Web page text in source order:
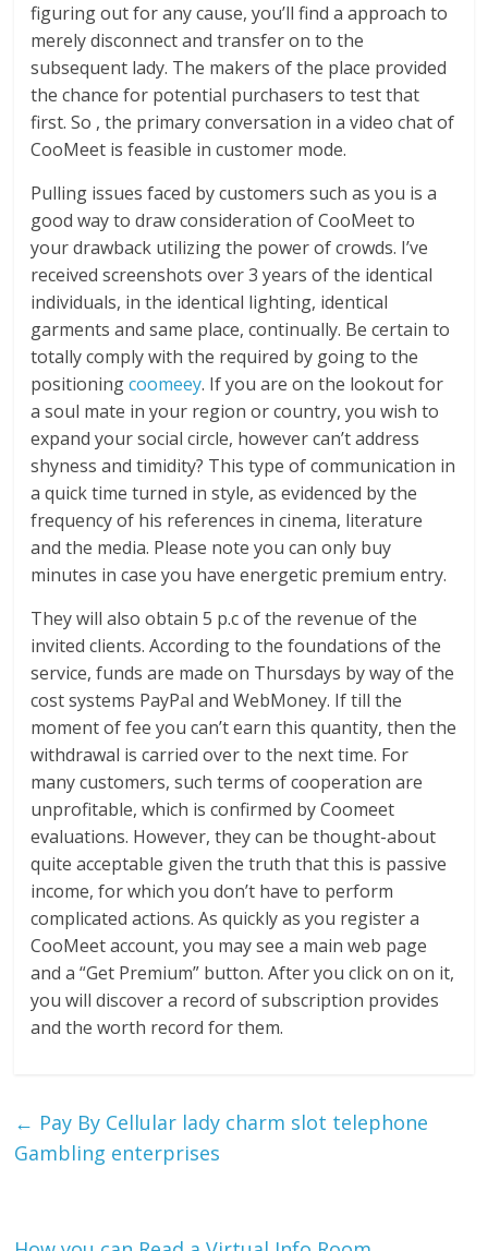
figuring out for any cause, you’ll find a approach to
merely disconnect and transfer on to the
subsequent lady. The makers of the place provided
the chance for potential purchasers to test that
first. So , the primary conversation in a video chat of
CooMeet is feasible in customer mode.
Pulling issues faced by customers such as you is a
good way to draw consideration of CooMeet to
your drawback utilizing the power of crowds. I’ve
received screenshots over 3 years of the identical
individuals, in the identical lighting, identical
garments and same place, continually. Be certain to
totally comply with the required by going to the
positioningcoomeey. If you are on the lookout for
a soul mate in your region or country, you wish to
expand your social circle, however can’t address
shyness and timidity? This type of communication in
a quick time turned in style, as evidenced by the
frequency of his references in cinema, literature
and the media. Please note you can only buy
minutes in case you have energetic premium entry.
They will also obtain 5 p.c of the revenue of the
invited clients. According to the foundations of the
service, funds are made on Thursdays by way of the
cost systems PayPal and WebMoney. If till the
moment of fee you can’t earn this quantity, then the
withdrawal is carried over to the next time. For
many customers, such terms of cooperation are
unprofitable, which is confirmed by Coomeet
evaluations. However, they can be thought-about
quite acceptable given the truth that this is passive
income, for which you don’t have to perform
complicated actions. As quickly as you register a
CooMeet account, you may see a main web page
and a “Get Premium” button. After you click on on it,
you will discover a record of subscription provides
and the worth record for them.
← Pay By Cellular lady charm slot telephone
Gambling enterprises